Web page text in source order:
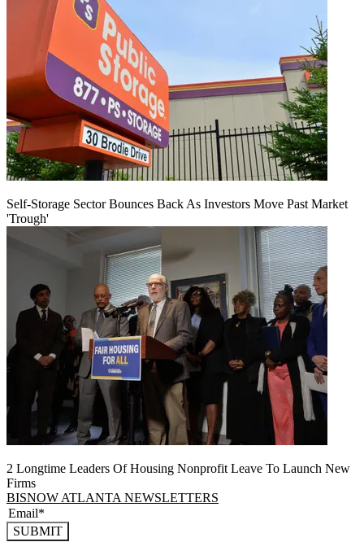
Self-Storage Sector Bounces Back As Investors Move Past Market
'Trough'
2 Longtime Leaders Of Housing Nonprofit Leave To Launch New
Firms
BISNOW ATLANTA NEWSLETTERS
SUBMIT